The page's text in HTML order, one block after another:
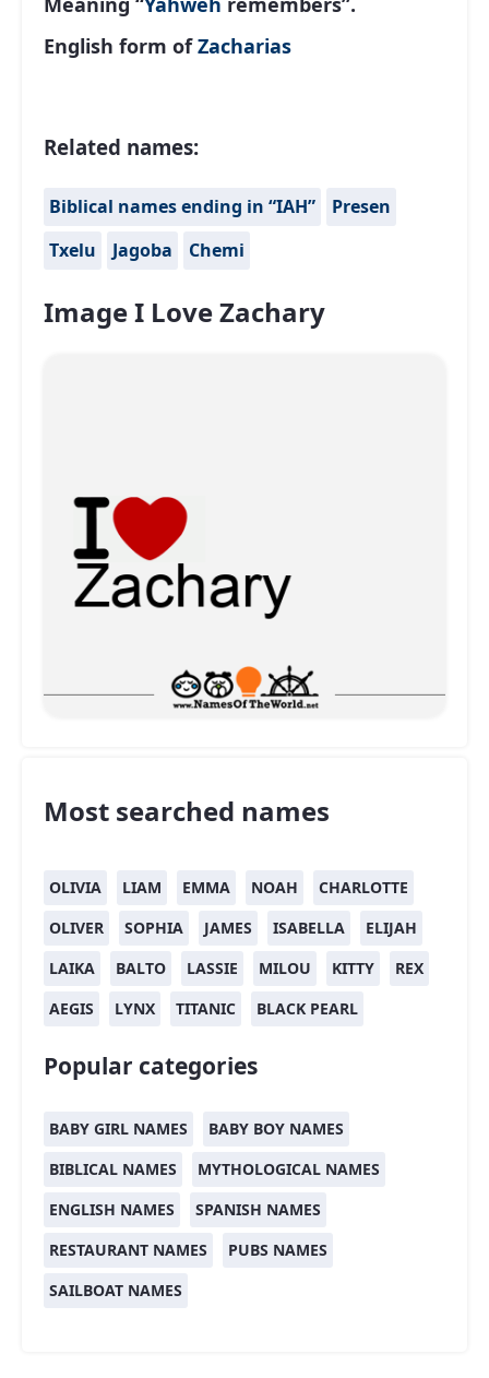
English form ofZacharias
Related names:
Biblical names ending in “IAH”
Presen
Txelu
Jagoba Chemi
Image I Love Zachary
Most searched names
OLIVIA LIAM EMMA NOAH
CHARLOTTE
OLIVER
SOPHIA JAMES ISABELLA
ELIJAH
LAIKA
BALTO LASSIE MILOU KITTY
REX
AEGIS
LYNX TITANIC BLACK PEARL
Popular categories
BABY GIRL NAMES
BABY BOY NAMES
BIBLICAL NAMES
MYTHOLOGICAL NAMES
ENGLISH NAMES
SPANISH NAMES
RESTAURANT NAMES
PUBS NAMES
SAILBOAT NAMES